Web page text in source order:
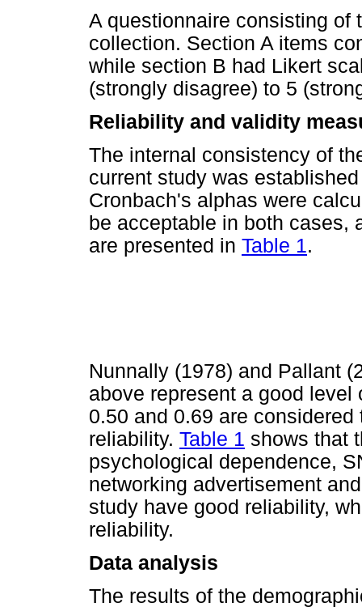
A questionnaire consisting of
collection. Section A items
while section B had Likert
(strongly disagree) to 5
Reliability and validity
The internal consistency of
current study was
Cronbach's alphas were
be acceptable in both cases,
are presented in Table 1.
Nunnally (1978) and Pallant
above represent a good
0.50 and 0.69 are
reliability. Table 1 shows that
psychological dependence,
networking advertisement
study have good reliability,
reliability.
Data analysis
The results of the